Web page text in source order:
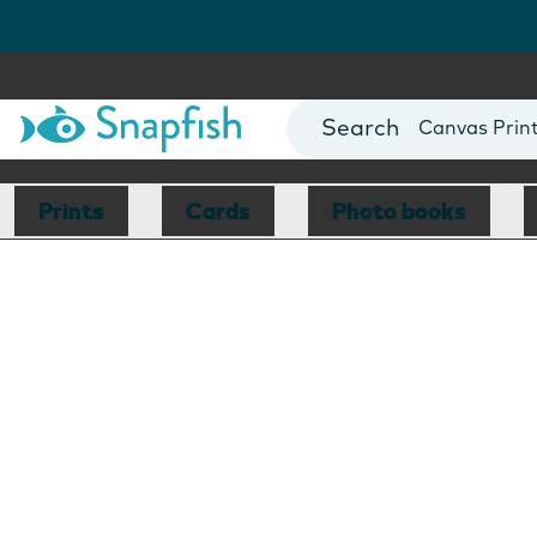
Photo Books
Canvas
Mugs
Blankets
Prints Cards Photo books